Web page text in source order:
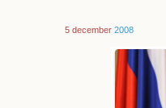
5 december 2008